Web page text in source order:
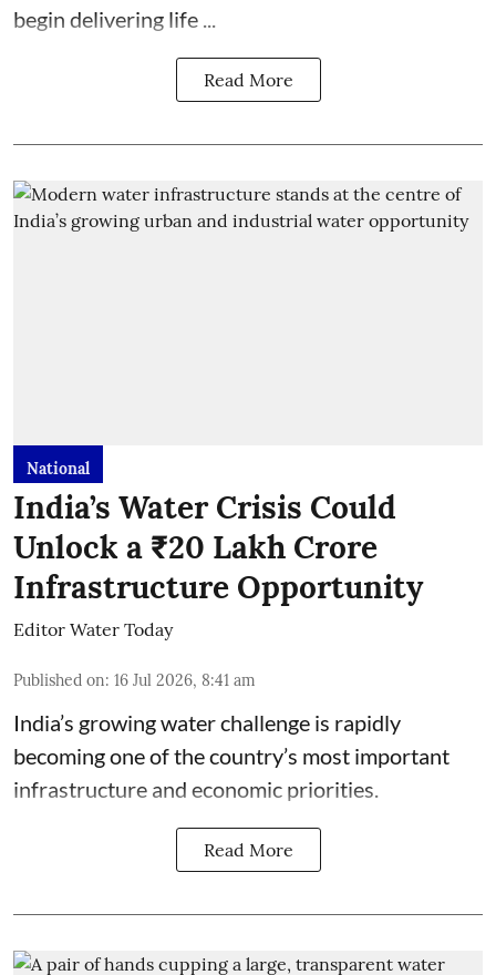
begin delivering life ...
Read More
National
India’s Water Crisis Could
Unlock a ₹20 Lakh Crore
Infrastructure Opportunity
Editor Water Today
Published on: 16 Jul 2026, 8:41 am
India’s growing water challenge is rapidly
becoming one of the country’s most important
infrastructure and economic priorities.
Read More